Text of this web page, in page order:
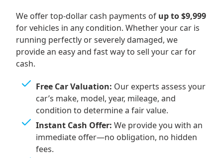
We offer top-dollar cash payments of up to $9,999
for vehicles in any condition. Whether your car is
running perfectly or severely damaged, we
provide an easy and fast way to sell your car for
cash.
Free Car Valuation: Our experts assess your
car’s make, model, year, mileage, and
condition to determine a fair value.
Instant Cash Offer: We provide you with an
immediate offer—no obligation, no hidden
fees.